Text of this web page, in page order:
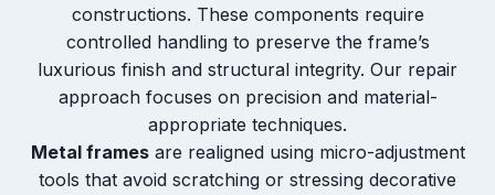
constructions. These components require
controlled handling to preserve the frame’s
luxurious finish and structural integrity. Our repair
approach focuses on precision and material-
appropriate techniques.
Metal framesare realigned using micro-adjustment
tools that avoid scratching or stressing decorative